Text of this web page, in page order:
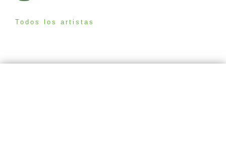
Todos los artistas